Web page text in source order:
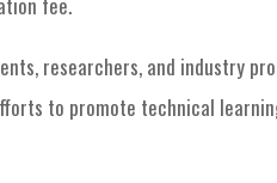
researchers, and industry
to promote technical